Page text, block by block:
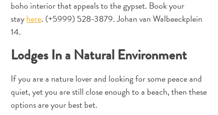
Essen
Planen
Sie
Reise
Tauchen
The
Blue
Wave
Updates
boho interior that appeals to the gypset. Book your
stayhere. (+5999) 528-3879. Johan van Walbeeckplein
14.
Lodges In a Natural Environment
If you are a nature lover and looking for some peace and
quiet, yet you are still close enough to a beach, then these
options are your best bet.